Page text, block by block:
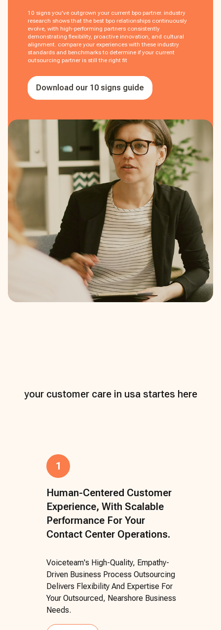
10 signs you've outgrown your current bpo partner. industry
research shows that the best bpo relationships continuously
evolve, with high-performing partners consistently
demonstrating flexibility, proactive innovation, and cultural
alignment. compare your experiences with these industry
standards and benchmarks to determine if your current
outsourcing partner is still the right fit
Download our 10 signs guide
your customer care in usa startes here
1
Human-Centered Customer
Experience, With Scalable
Performance For Your
Contact Center Operations.
Voiceteam's High-Quality, Empathy-
Driven Business Process Outsourcing
Delivers Flexibility And Expertise For
Your Outsourced, Nearshore Business
Needs.